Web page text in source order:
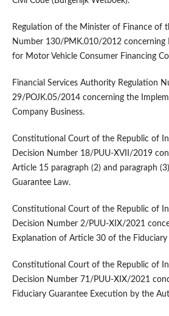
Regulation of the Minister of Finance of
Number 130/PMK.010/2012 concerning
for Motor Vehicle Consumer Financing
Financial Services Authority Regulation
29/POJK.05/2014 concerning the
Company Business.
Constitutional Court of the Republic of
Decision Number 18/PUU-XVII/2019
Article 15 paragraph (2) and paragraph
Guarantee Law.
Constitutional Court of the Republic of
Decision Number 2/PUU-XIX/2021
Explanation of Article 30 of the Fiduciary
Constitutional Court of the Republic of
Decision Number 71/PUU-XIX/2021
Fiduciary Guarantee Execution by the